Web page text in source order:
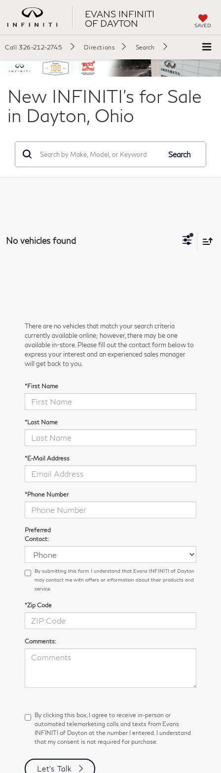
EVANS INFINITI
OF DAYTON
SAVED
Call 326-212-2745 Directions Search
New INFINITI's for Sale
in Dayton, Ohio
Search
No vehicles found
There are no vehicles that match your search criteria
currently available online; however, there may be one
available in-store. Please fill out the contact form below to
express your interest and an experienced sales manager
will get back to you.
*First Name
*Last Name
*E-Mail Address
*Phone Number
Preferred
Contact:
By submitting this form I understand that Evans INFINITI of Dayton
may contact me with offers or information about their products and
service.
*Zip Code
Comments:
By clicking this box, I agree to receive in-person or
automated telemarketing calls and texts from Evans
INFINITI of Dayton at the number I entered. I understand
that my consent is not required for purchase.
Let's Talk